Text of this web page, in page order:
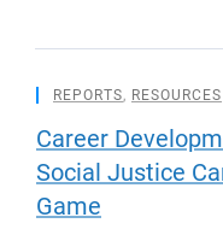
REPORTS, RESOURCES
Career
Social Justice
Game